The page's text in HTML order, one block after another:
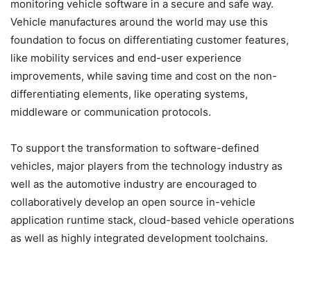
monitoring vehicle software in a secure and safe way.
Vehicle manufactures around the world may use this
foundation to focus on differentiating customer features,
like mobility services and end-user experience
improvements, while saving time and cost on the non-
differentiating elements, like operating systems,
middleware or communication protocols.
To support the transformation to software-defined
vehicles, major players from the technology industry as
well as the automotive industry are encouraged to
collaboratively develop an open source in-vehicle
application runtime stack, cloud-based vehicle operations
as well as highly integrated development toolchains.